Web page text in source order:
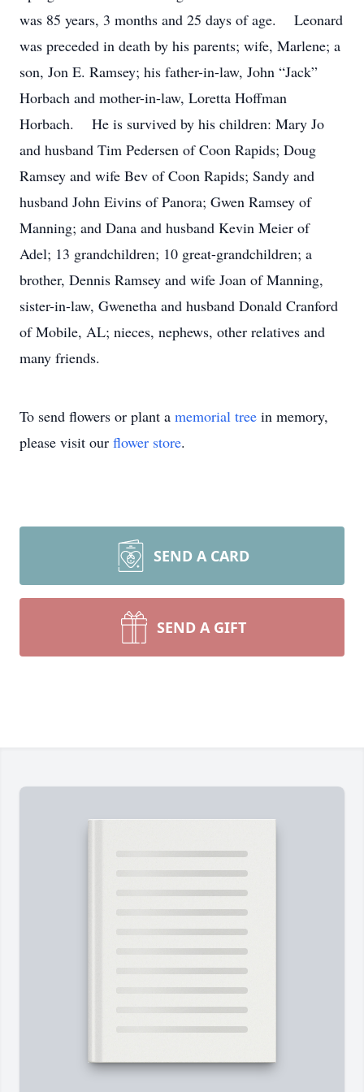
was 85 years, 3 months and 25 days of age. Leonard
was preceded in death by his parents; wife, Marlene; a
son, Jon E. Ramsey; his father-in-law, John “Jack”
Horbach and mother-in-law, Loretta Hoffman
Horbach. He is survived by his children: Mary Jo
and husband Tim Pedersen of Coon Rapids; Doug
Ramsey and wife Bev of Coon Rapids; Sandy and
husband John Eivins of Panora; Gwen Ramsey of
Manning; and Dana and husband Kevin Meier of
Adel; 13 grandchildren; 10 great-grandchildren; a
brother, Dennis Ramsey and wife Joan of Manning,
sister-in-law, Gwenetha and husband Donald Cranford
of Mobile, AL; nieces, nephews, other relatives and
many friends.
To send flowers or plant a memorial tree in memory,
please visit our flower store.
SEND A CARD
SEND A GIFT